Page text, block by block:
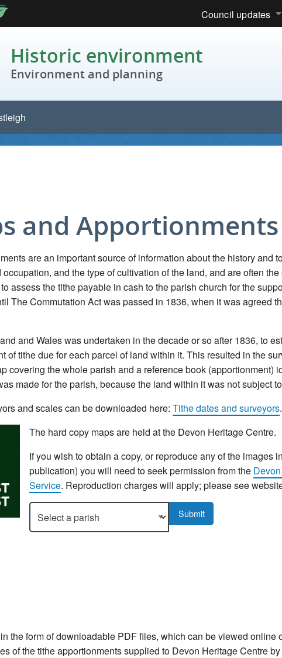
Council updates
Historic environment
Environment and planning
and Apportionments
are an important source of information about the history and
and the type of cultivation of the land, and are often
assess the tithe payable in cash to the parish church for the
The Commutation Act was passed in 1836, when it was agreed
and Wales was undertaken in the decade or so after 1836, to
of tithe due for each parcel of land within it. This resulted in the
covering the whole parish and a reference book (apportionment)
made for the parish, because the land within it was not subject
and scales can be downloaded here: Tithe dates and surveyors.
The hard copy maps are held at the Devon Heritage Centre.
If you wish to obtain a copy, or reproduce any of the images
publication) you will need to seek permission from the
Service. Reproduction charges will apply; please see
Select a parish to display more details.Submit
the form of downloadable PDF files, which can be viewed online
of the tithe apportionments supplied to Devon Heritage Centre